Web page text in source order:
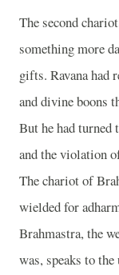
The second
something more
gifts. Ravana had
and divine boons
But he had turned
and the violation
The chariot of
wielded for
Brahmastra, the
was, speaks to